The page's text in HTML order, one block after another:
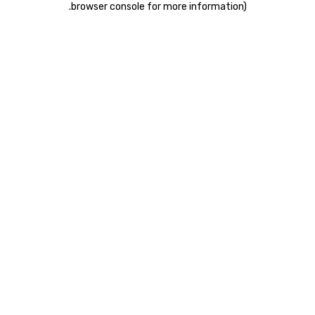
browser console for more information)
.